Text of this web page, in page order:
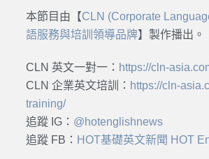
本節目由【CLN (Corporate
語服務與培訓領導品牌】製作播出。
CLN 英文一對一： https://cln-
CLN 企業英文培訓： https://cln-
training/
追蹤 IG： @hotenglishnews
追蹤 FB： HOT基礎英文新聞 HOT